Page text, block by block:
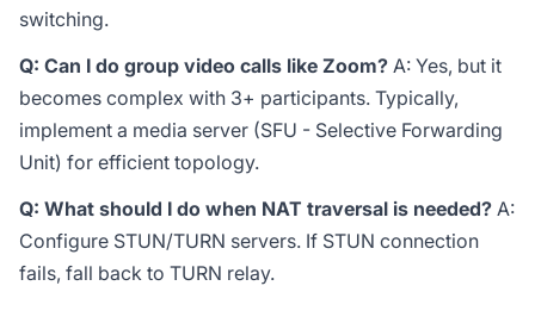
switching.
Q: Can I do group video calls like Zoom? A: Yes, but it
becomes complex with 3+ participants. Typically,
implement a media server (SFU - Selective Forwarding
Unit) for efficient topology.
Q: What should I do when NAT traversal is needed? A:
Configure STUN/TURN servers. If STUN connection
fails, fall back to TURN relay.